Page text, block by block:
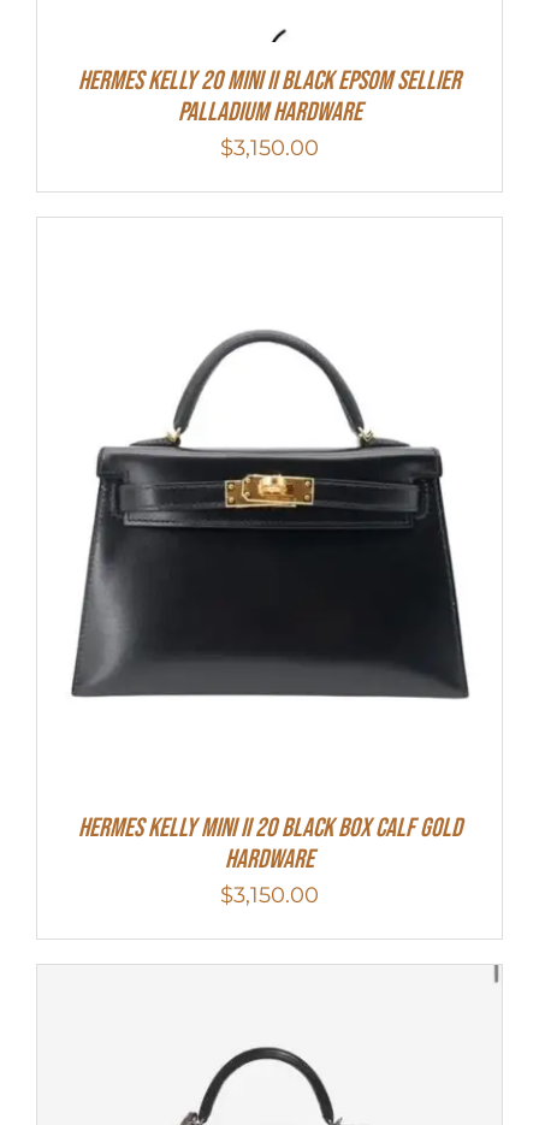
Hermes Kelly 20 Mini II Black Epsom Sellier
Palladium Hardware
$3,150.00
Hermes Kelly Mini II 20 Black Box Calf Gold
Hardware
$3,150.00